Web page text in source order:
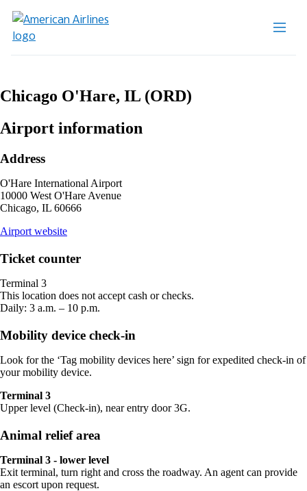
Chicago O'Hare, IL (ORD)
Airport information
Address
O'Hare International Airport
10000 West O'Hare Avenue
Chicago, IL 60666
Airport websiteopens
site
new
window
Ticket counter
Terminal 3
This location does not accept cash or checks.
Daily: 3 a.m. – 10 p.m.
Mobility device check-in
Look for the ‘Tag mobility devices here’ sign for expedited check-in of
your mobility device.
Terminal 3
Upper level (Check-in), near entry door 3G.
Animal relief area
Terminal 3 - lower level
Exit terminal, turn right and cross the roadway. An agent can provide
an escort upon request.